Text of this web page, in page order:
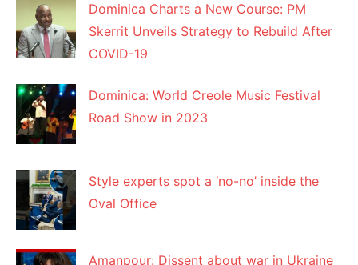
Dominica Charts a New Course: PM
Skerrit Unveils Strategy to Rebuild After
COVID-19
Dominica: World Creole Music Festival
Road Show in 2023
Style experts spot a ‘no-no’ inside the
Oval Office
Amanpour: Dissent about war in Ukraine